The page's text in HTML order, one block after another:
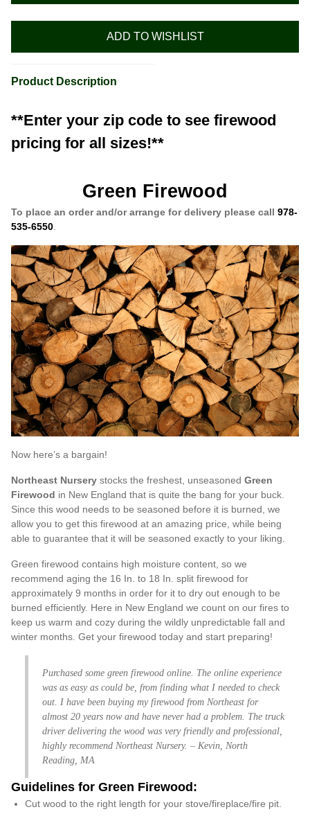
ADD TO WISHLIST
Product Description
**Enter your zip code to see firewood
pricing for all sizes!**
Green Firewood
To place an order and/or arrange for delivery please call 978-
535-6550
Now here’s a bargain!
Northeast Nursery stocks the freshest, unseasonedGreen
Firewood in New England that is quite the bang for your buck.
Since this wood needs to be seasoned before it is burned, we
allow you to get this firewood at an amazing price, while being
able to guarantee that it will be seasoned exactly to your liking.
Green firewood contains high moisture content, so we
recommend aging the 16 In. to 18 In. split firewood for
approximately 9 months in order for it to dry out enough to be
burned efficiently. Here in New England we count on our fires to
keep us warm and cozy during the wildly unpredictable fall and
winter months. Get your firewood today and start preparing!
Purchased some green firewood online. The online experience
was as easy as could be, from finding what I needed to check
out. I have been buying my firewood from Northeast for
almost 20 years now and have never had a problem. The truck
driver delivering the wood was very friendly and professional,
highly recommend Northeast Nursery. – Kevin, North
Reading, MA
Guidelines for Green Firewood:
Cut wood to the right length for your stove/fireplace/fire pit.